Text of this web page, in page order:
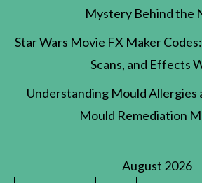
Mystery Behind the
Star Wars Movie FX Maker
Scans, and Effects
Understanding Mould Allergies
Mould Remediation
August 2026